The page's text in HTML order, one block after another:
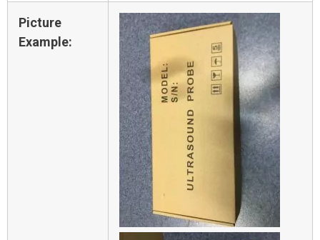
Picture
Example: